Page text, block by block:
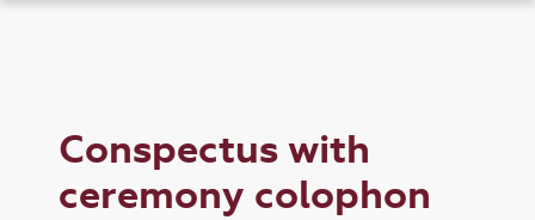
Conspectus with
ceremony colophon